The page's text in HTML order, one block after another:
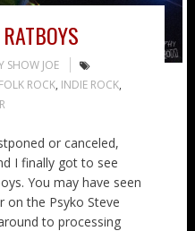
SHOW JOE
FOLK ROCK, INDIE ROCK,
or canceled,
I finally got to see
You may have seen
on the Psyko Steve
to processing